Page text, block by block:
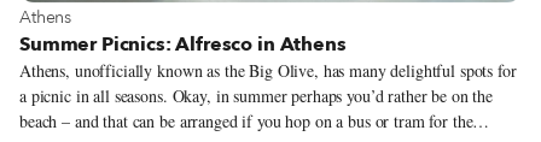
View more about Athens
Athens
Summer Picnics: Alfresco in Athens
Athens, unofficially known as the Big Olive, has many delightful spots for
a picnic in all seasons. Okay, in summer perhaps you’d rather be on the
beach – and that can be arranged if you hop on a bus or tram for the